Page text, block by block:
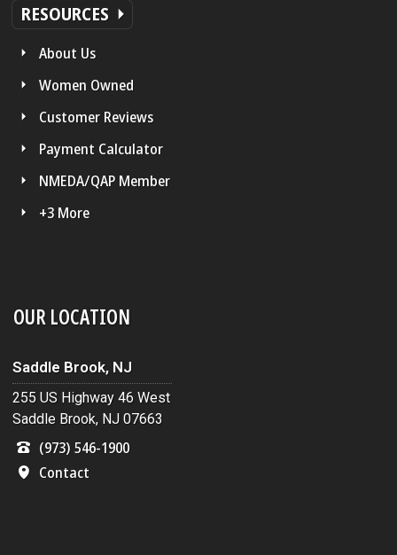
RESOURCES
About Us
Women Owned
Customer Reviews
Payment Calculator
NMEDA/QAP Member
+3 More
OUR LOCATION
Saddle Brook, NJ
255 US Highway 46 West
Saddle Brook, NJ 07663
(973) 546-1900
Contact